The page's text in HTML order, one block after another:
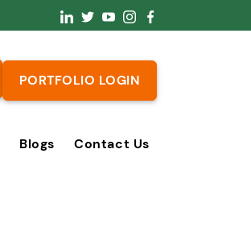
PORTFOLIO LOGIN
Blogs Contact Us